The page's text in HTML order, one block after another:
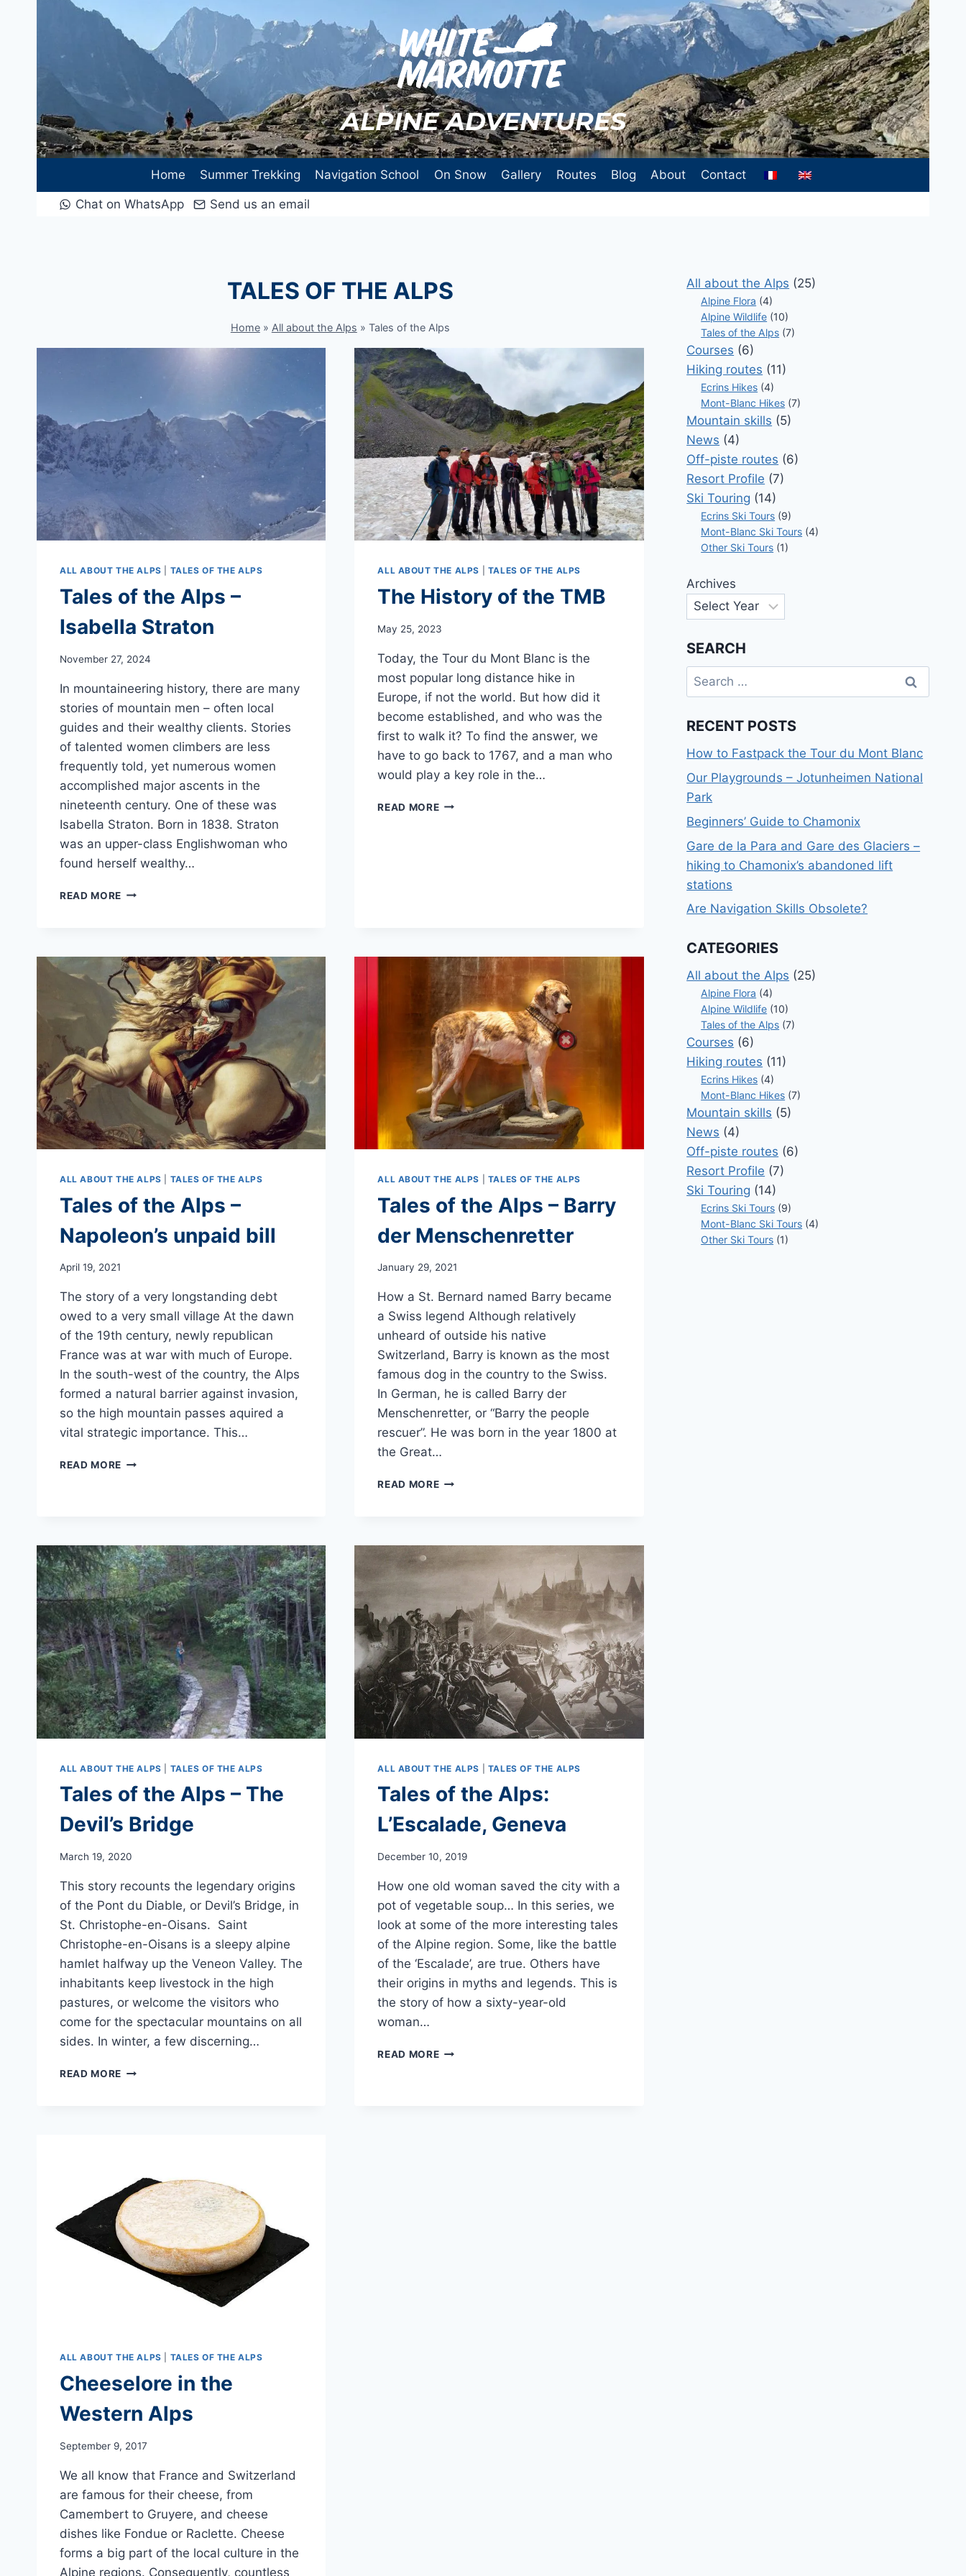
ALPINE ADVENTURES
Home Summer Trekking Navigation School On Snow Gallery Routes Blog About Contact
Chat on WhatsApp Send us an email
TALES OF THE ALPS
Home» All about the Alps » Tales of the Alps
ALL ABOUT THE ALPS TALES OF THE ALPS
Tales of the Alps –
Isabella Straton
November 27, 2024
In mountaineering history, there are many
stories of mountain men – often local
guides and their wealthy clients. Stories
of talented women climbers are less
frequently told, yet numerous women
accomplished major ascents in the
nineteenth century. One of these was
Isabella Straton. Born in 1838. Straton
was an upper-class Englishwoman who
found herself wealthy…
READ MORE TALES
ISABELLA
STRATON
ALL ABOUT THE ALPS TALES OF THE ALPS
The History of the TMB
May 25, 2023
Today, the Tour du Mont Blanc is the
most popular long distance hike in
Europe, if not the world. But how did it
become established, and who was the
first to walk it? To find the answer, we
have to go back to 1767, and a man who
would play a key role in the…
READ MORETHE
ALL ABOUT THE ALPS TALES OF THE ALPS
Tales of the Alps –
Napoleon’s unpaid bill
April 19, 2021
The story of a very longstanding debt
owed to a very small village At the dawn
of the 19th century, newly republican
France was at war with much of Europe.
In the south-west of the country, the Alps
formed a natural barrier against invasion,
so the high mountain passes aquired a
vital strategic importance. This…
READ MORE TALES
UNPAID
BILL
ALL ABOUT THE ALPS TALES OF THE ALPS
Tales of the Alps – Barry
der Menschenretter
January 29, 2021
How a St. Bernard named Barry became
a Swiss legend Although relatively
unheard of outside his native
Switzerland, Barry is known as the most
famous dog in the country to the Swiss.
In German, he is called Barry der
Menschenretter, or “Barry the people
rescuer”. He was born in the year 1800 at
the Great…
READ MORETALES
DER
MENSCHENRETTER
ALL ABOUT THE ALPS TALES OF THE ALPS
Tales of the Alps – The
Devil’s Bridge
March 19, 2020
This story recounts the legendary origins
of the Pont du Diable, or Devil’s Bridge, in
St. Christophe-en-Oisans. Saint
Christophe-en-Oisans is a sleepy alpine
hamlet halfway up the Veneon Valley. The
inhabitants keep livestock in the high
pastures, or welcome the visitors who
come for the spectacular mountains on all
sides. In winter, a few discerning…
READ MORE TALES
BRIDGE
ALL ABOUT THE ALPS TALES OF THE ALPS
Tales of the Alps:
L’Escalade, Geneva
December 10, 2019
How one old woman saved the city with a
pot of vegetable soup… In this series, we
look at some of the more interesting tales
of the Alpine region. Some, like the battle
of the ‘Escalade’, are true. Others have
their origins in myths and legends. This is
the story of how a sixty-year-old
woman…
READ MORETALES
ALL ABOUT THE ALPS TALES OF THE ALPS
Cheeselore in the
Western Alps
September 9, 2017
We all know that France and Switzerland
are famous for their cheese, from
Camembert to Gruyere, and cheese
dishes like Fondue or Raclette. Cheese
forms a big part of the local culture in the
Alpine regions. Consequently, countless
All about the Alps (25)
Alpine Flora (4)
Alpine Wildlife (10)
Tales of the Alps (7)
Courses (6)
Hiking routes (11)
Ecrins Hikes (4)
Mont-Blanc Hikes (7)
Mountain skills (5)
News (4)
Off-piste routes (6)
Resort Profile (7)
Ski Touring (14)
Ecrins Ski Tours (9)
Mont-Blanc Ski Tours (4)
Other Ski Tours (1)
Archives
SEARCH
Search
for:
RECENT POSTS
How to Fastpack the Tour du Mont Blanc
Our Playgrounds – Jotunheimen National
Park
Beginners’ Guide to Chamonix
Gare de la Para and Gare des Glaciers –
hiking to Chamonix’s abandoned lift
stations
Are Navigation Skills Obsolete?
CATEGORIES
All about the Alps (25)
Alpine Flora (4)
Alpine Wildlife (10)
Tales of the Alps (7)
Courses (6)
Hiking routes (11)
Ecrins Hikes (4)
Mont-Blanc Hikes (7)
Mountain skills (5)
News (4)
Off-piste routes (6)
Resort Profile (7)
Ski Touring (14)
Ecrins Ski Tours (9)
Mont-Blanc Ski Tours (4)
Other Ski Tours (1)